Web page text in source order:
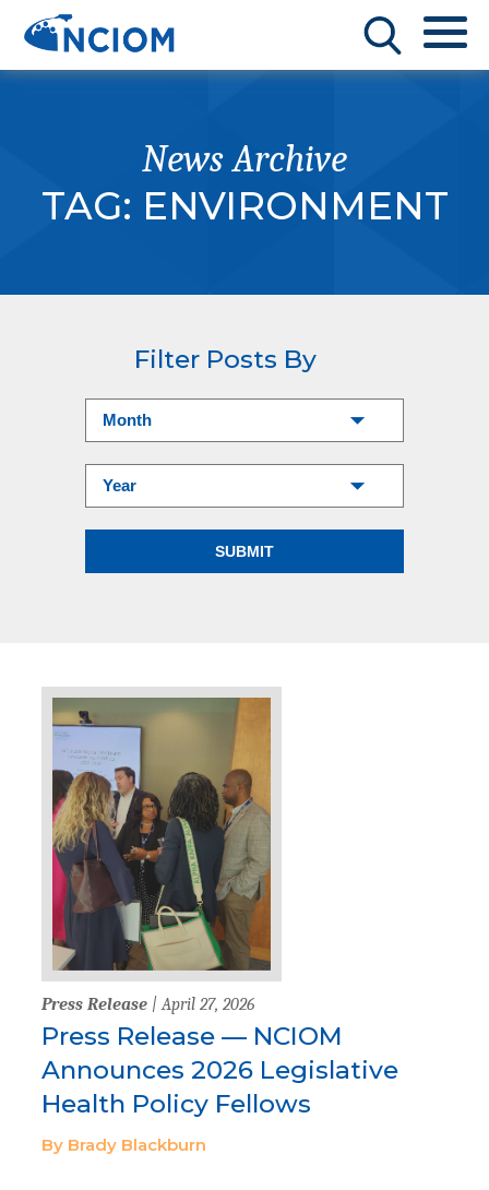
News Archive
TAG: ENVIRONMENT
Filter Posts By
Press Release | April 27, 2026
Press Release — NCIOM
Announces 2026 Legislative
Health Policy Fellows
By Brady Blackburn